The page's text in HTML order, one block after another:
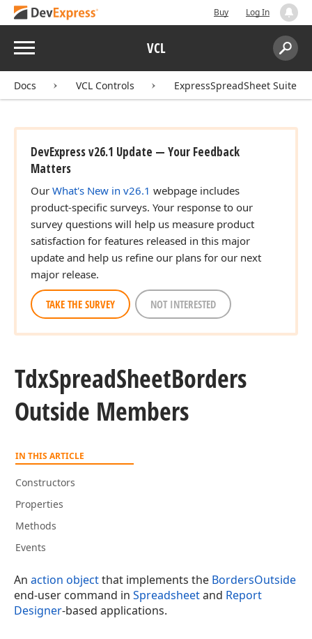
Buy Log In
Menu VCL
Search:
Docs VCL Controls ExpressSpreadSheet Suite
DevExpress v26.1 Update — Your Feedback
Matters
Our What's New in v26.1 webpage includes
product-specific surveys. Your response to our
survey questions will help us measure product
satisfaction for features released in this major
update and help us refine our plans for our next
major release.
TAKE THE SURVEY NOT INTERESTED
TdxSpreadSheetBorders
Outside Members
IN THIS ARTICLE
Constructors
Properties
Methods
Events
An action objectthat implements the BordersOutside
end-user command in Spreadsheetand Report
Designer-based applications.